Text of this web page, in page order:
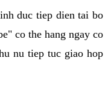
duc tiep dien tai bo
co the hang ngay co
nu tiep tuc giao hop